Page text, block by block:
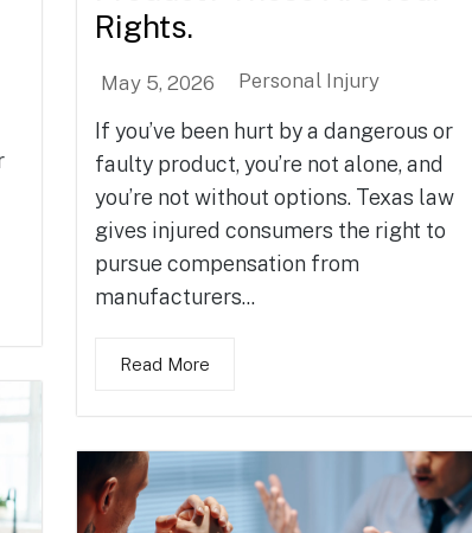
Rights.
May 5, 2026 Personal Injury
If you’ve been hurt by a dangerous or
faulty product, you’re not alone, and
you’re not without options. Texas law
gives injured consumers the right to
pursue compensation from
manufacturers...
Read More